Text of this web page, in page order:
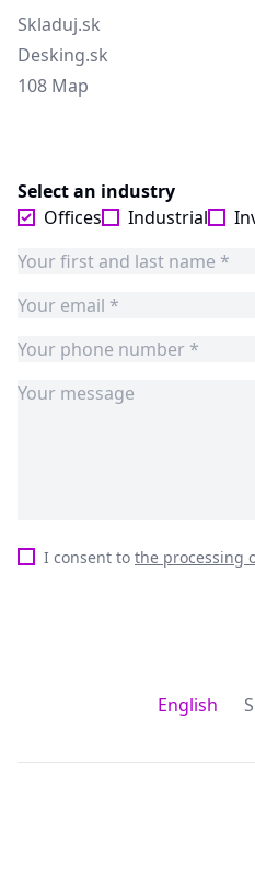
Skladuj.sk
Desking.sk
108 Map
Select an industry
Offices
Industrial
I consent to the processing
English